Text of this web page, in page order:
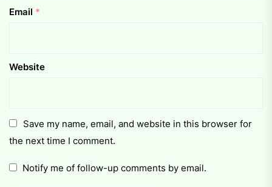
Email *
Website
Save my name, email, and website in this browser for
the next time I comment.
Notify me of follow-up comments by email.